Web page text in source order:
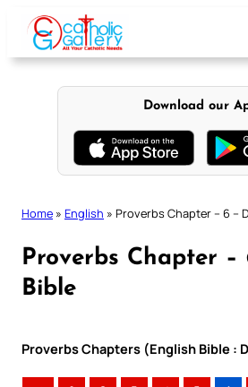
content
Download our
Home » English » Proverbs Chapter – 6 –
Proverbs Chapter
Bible
Proverbs Chapters (English Bible :